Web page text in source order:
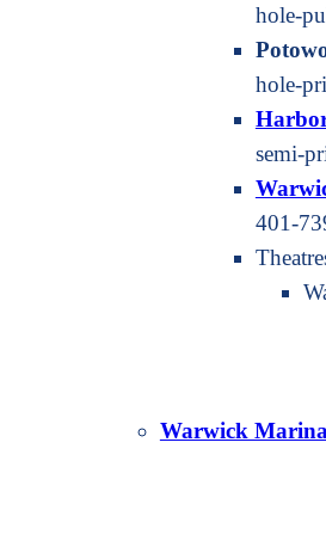
hole-
hole-
semi-
401-
Warwick